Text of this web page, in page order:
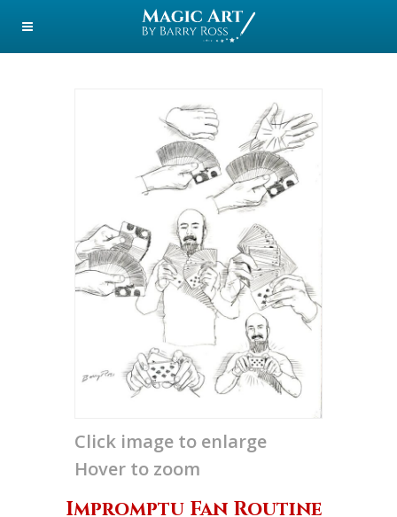
Click image to enlarge
Hover to zoom
Impromptu Fan Routine